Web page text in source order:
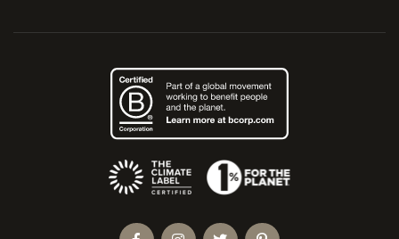
(Opens an external site)